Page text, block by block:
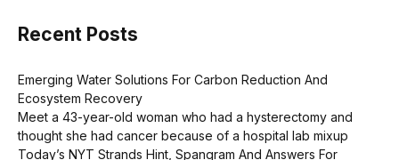
Recent Posts
Emerging Water Solutions For Carbon Reduction And
Ecosystem Recovery
Meet a 43-year-old woman who had a hysterectomy and
thought she had cancer because of a hospital lab mixup
Today’s NYT Strands Hint, Spangram And Answers For